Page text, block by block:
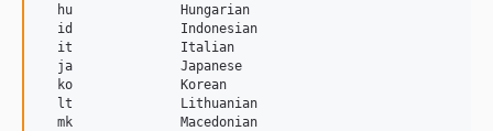
  hu              Hungarian
  id              Indonesian
  it              Italian
  ja              Japanese
  ko              Korean
  lt              Lithuanian
  mk              Macedonian